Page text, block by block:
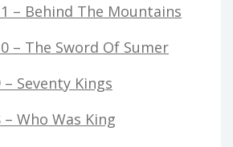
– Behind The Mountains
– The Sword Of Sumer
– Seventy Kings
– Who Was King